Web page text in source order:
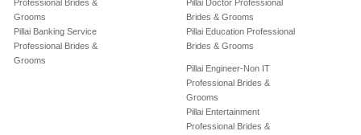
Professional Brides &
Grooms
Pillai Banking Service
Professional Brides &
Grooms
Pillai Doctor Professional
Brides & Grooms
Pillai Education Professional
Brides & Grooms
Pillai Engineer-Non IT
Professional Brides &
Grooms
Pillai Entertainment
Professional Brides &